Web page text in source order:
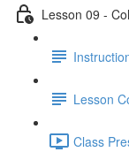
Lesson 09 -
Lesson
Class